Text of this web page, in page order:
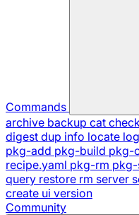
Commands
archive backup cat check
digest dup info locate
pkg-add pkg-build pkg-
recipe.yaml pkg-rm
query restore rm server
create ui version
Community